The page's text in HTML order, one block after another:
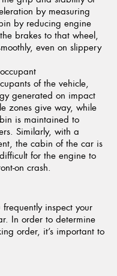
by measuring
by reducing engine
brakes to that wheel,
even on slippery
of the vehicle,
generated on impact
zones give way, while
is maintained to
Similarly, with a
the cabin of the car is
for the engine to
on crash.
inspect your
In order to determine
order, it’s important to